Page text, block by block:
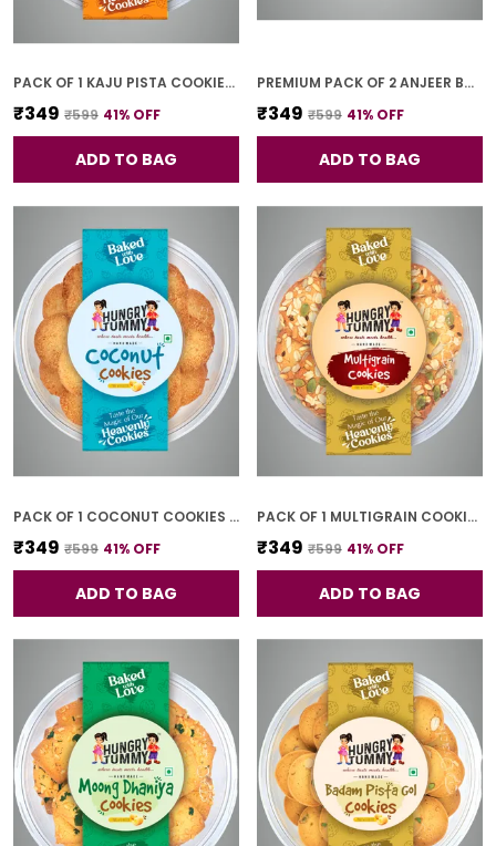
PACK OF 1 KAJU PISTA COOKIES (250G)
₹349 ₹599 41% OFF
ADD TO BAG
PREMIUM PACK OF 2 ANJEER BAR (4 PCS * 2)
₹349 ₹599 41% OFF
ADD TO BAG
PACK OF 1 COCONUT COOKIES (250G)
₹349 ₹599 41% OFF
ADD TO BAG
PACK OF 1 MULTIGRAIN COOKIES (250G)
₹349 ₹599 41% OFF
ADD TO BAG